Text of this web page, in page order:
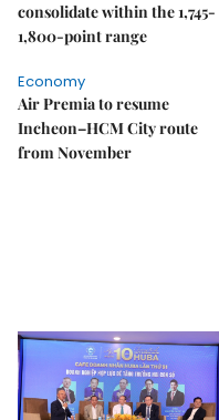
consolidate within the 1,745-
1,800-point range
Economy
Air Premia to resume
Incheon–HCM City route
from November